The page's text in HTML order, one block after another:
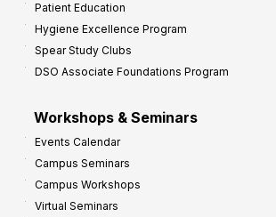
Patient Education
Hygiene Excellence Program
Spear Study Clubs
DSO Associate Foundations Program
Workshops & Seminars
Events Calendar
Campus Seminars
Campus Workshops
Virtual Seminars